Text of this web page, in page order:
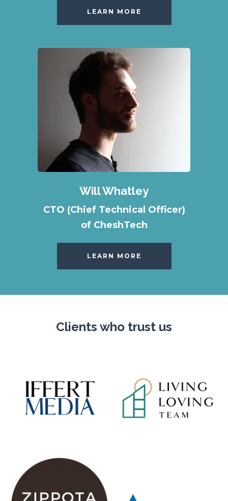
LEARN MORE
Will Whatley
CTO (Chief Technical Officer)
of CheshTech
LEARN MORE
Clients who trust us